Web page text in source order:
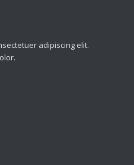
adipiscing elit.